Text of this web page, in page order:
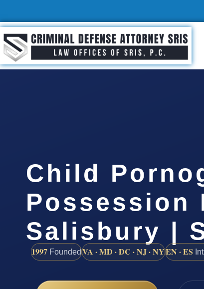
Child
Possession
Salisbury |
1997 FoundedVA · MD · DC · NJ · NYEN · ES